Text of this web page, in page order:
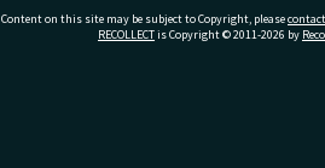
Content on this site may be subject to Copyright, please
RECOLLECTis Copyright © 2011-2026 by